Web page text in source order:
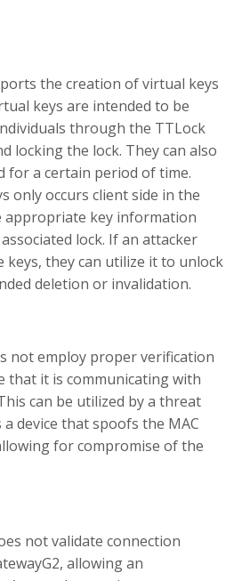
the creation of virtual keys
keys are intended to be
through the TTLock
locking the lock. They can also
for a certain period of time.
only occurs client side in the
appropriate key information
lock. If an attacker
keys, they can utilize it to unlock
deletion or invalidation.
not employ proper verification
that it is communicating with
can be utilized by a threat
device that spoofs the MAC
for compromise of the
not validate connection
allowing an